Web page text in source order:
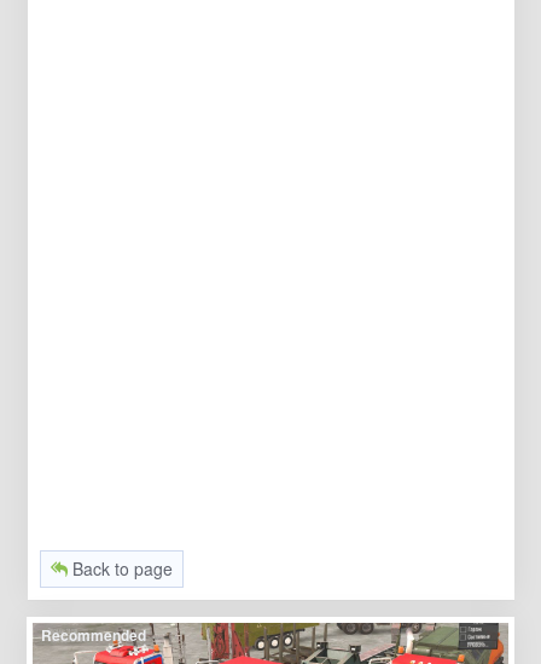
Back to page
Recommended